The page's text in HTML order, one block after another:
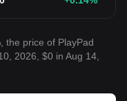
the price of PlayPad
2026, $0 in Aug 14,